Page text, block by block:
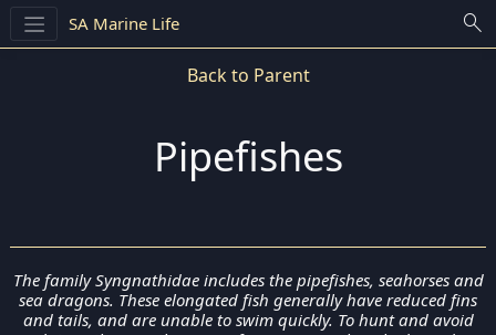
SA Marine Life search
Back to Parent
Pipefishes
The family Syngnathidae includes the pipefishes, seahorses and
sea dragons. These elongated fish generally have reduced fins
and tails, and are unable to swim quickly. To hunt and avoid